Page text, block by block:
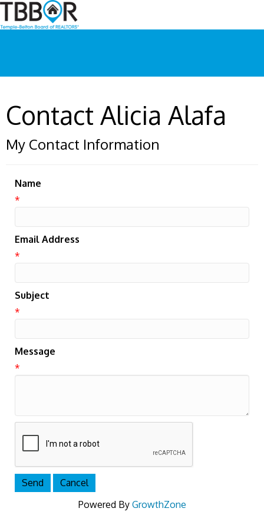
Contact Alicia Alafa
My Contact Information
Name
*
Email Address
*
Subject
*
Message
*
Powered By GrowthZone